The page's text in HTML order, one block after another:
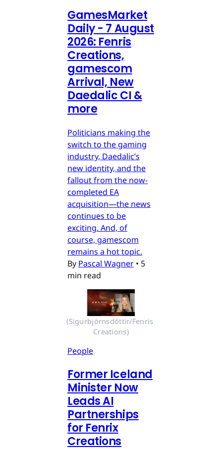
GamesMarket
Daily - 7 August
2026: Fenris
Creations,
gamescom
Arrival, New
Daedalic CI &
more
Politicians making the
switch to the gaming
industry, Daedalic’s
new identity, and the
fallout from the now-
completed EA
acquisition—the news
continues to be
exciting. And, of
course, gamescom
remains a hot topic.
By Pascal Wagner • 5
min read
(Sigurbjörnsdóttir/Fenris
Creations)
People
Former Iceland
Minister Now
Leads AI
Partnerships
for Fenrix
Creations